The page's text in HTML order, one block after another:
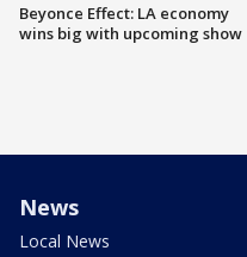
Beyonce Effect: LA economy
wins big with upcoming show
News
Local News